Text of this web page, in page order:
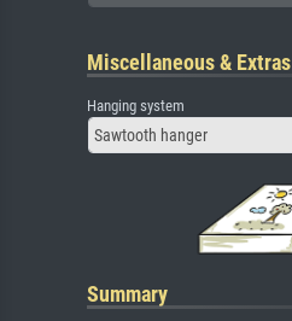
Miscellaneous & Extras
Hanging system
Sawtooth hanger
Summary